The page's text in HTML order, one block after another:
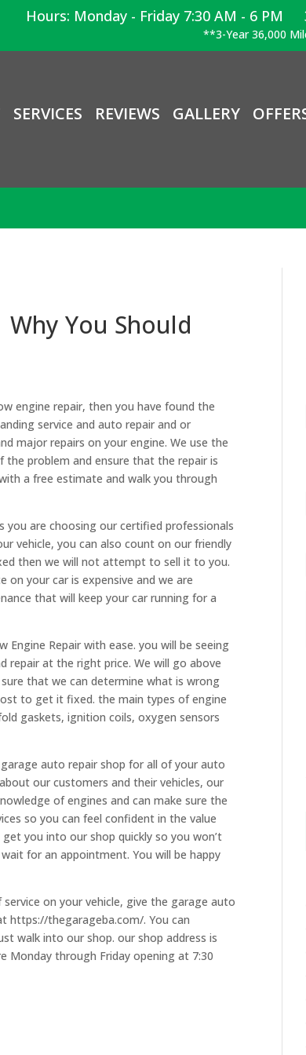
Hours: Monday - Friday 7:30 AM - 6 PM
**3-Year 36,000
SERVICES REVIEWS GALLERY
You Should
engine repair, then you have found the
service and auto repair and or
major repairs on your engine. We use the
problem and ensure that the repair is
a free estimate and walk you through
you are choosing our certified professionals
vehicle, you can also count on our friendly
then we will not attempt to sell it to you.
your car is expensive and we are
that will keep your car running for a
Repair with ease. you will be seeing
repair at the right price. We will go above
that we can determine what is wrong
to get it fixed. the main types of engine
gaskets, ignition coils, oxygen sensors
auto repair shop for all of your auto
our customers and their vehicles, our
of engines and can make sure the
so you can feel confident in the value
you into our shop quickly so you won’t
for an appointment. You will be happy
on your vehicle, give the garage auto
https://thegarageba.com/. You can
walk into our shop. our shop address is
Monday through Friday opening at 7:30